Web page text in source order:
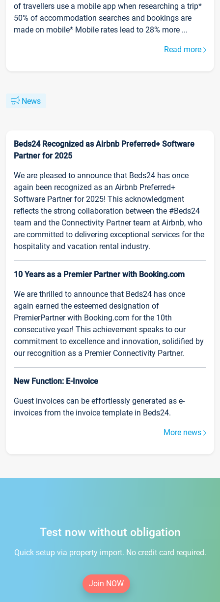
of travellers use a mobile app when researching a trip*
50% of accommodation searches and bookings are
made on mobile* Mobile rates lead to 28% more ...
Read more
News
Beds24 Recognized as Airbnb Preferred+ Software
Partner for 2025
We are pleased to announce that Beds24 has once
again been recognized as an Airbnb Preferred+
Software Partner for 2025! This acknowledgment
reflects the strong collaboration between the #Beds24
team and the Connectivity Partner team at Airbnb, who
are committed to delivering exceptional services for the
hospitality and vacation rental industry.
10 Years as a Premier Partner with Booking.com
We are thrilled to announce that Beds24 has once
again earned the esteemed designation of
PremierPartner with Booking.com for the 10th
consecutive year! This achievement speaks to our
commitment to excellence and innovation, solidified by
our recognition as a Premier Connectivity Partner.
New Function: E-Invoice
Guest invoices can be effortlessly generated as e-
invoices from the invoice template in Beds24.
More news
Test now without obligation
Quick setup via property import. No credit card required.
Join NOW